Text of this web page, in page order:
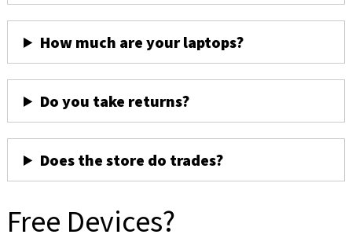
How much are your laptops?
Do you take returns?
Does the store do trades?
Free Devices?